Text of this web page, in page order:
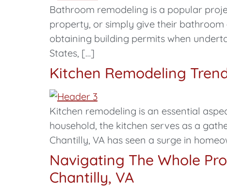
Bathroom remodeling is a popular
property, or simply give their
obtaining building permits when
States, […]
Kitchen Remodeling
Kitchen remodeling is an essential
household, the kitchen serves as a
Chantilly, VA has seen a surge in
Navigating The Whole
Chantilly, VA